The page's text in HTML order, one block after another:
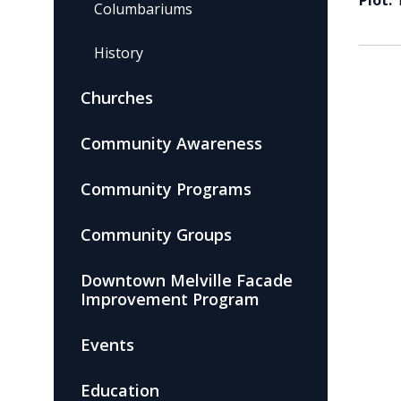
Columbariums
History
Churches
Community Awareness
Community Programs
Community Groups
Downtown Melville Facade
Improvement Program
Events
Education